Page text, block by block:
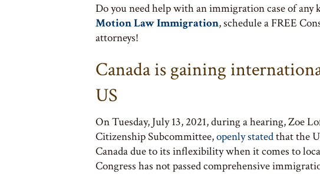
Do you need help with an immigration case of any
Motion Law Immigration, schedule a FREE
attorneys!
Canada is gaining
US
On Tuesday, July 13, 2021, during a hearing, Zoe
Citizenship Subcommittee,openly statedthat the
Canada due to its inflexibility when it comes to
Congress has not passed comprehensive